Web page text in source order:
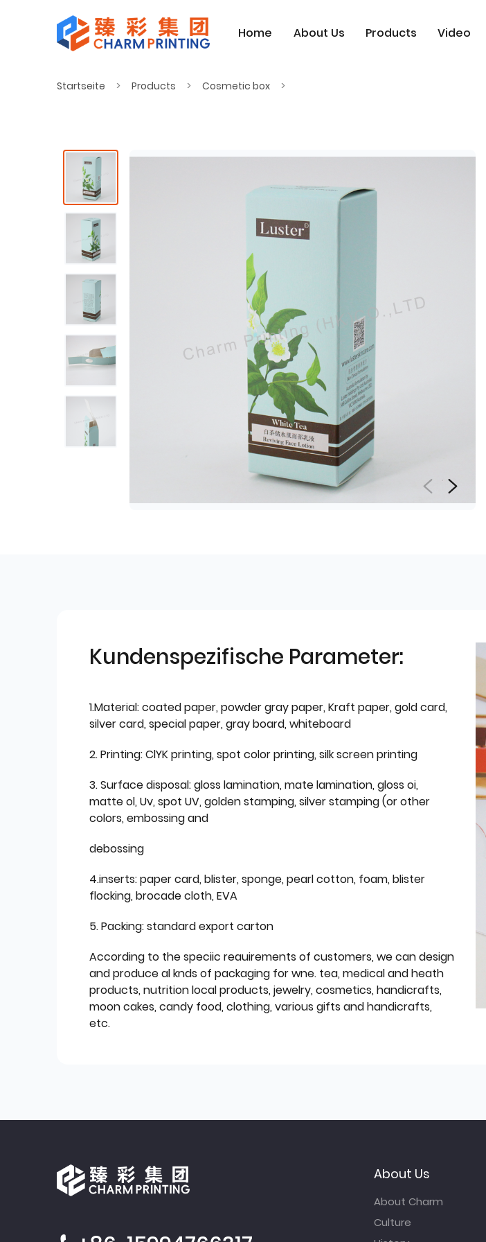
Home About Us Products Video
Startseite Products Cosmetic box
Kundenspezifische Parameter:
1.Material: coated paper, powder gray paper, Kraft paper, gold card,
silver card, special paper, gray board, whiteboard
2. Printing: ClYK printing, spot color printing, silk screen printing
3. Surface disposal: gloss lamination, mate lamination, gloss oi,
matte ol, Uv, spot UV, golden stamping, silver stamping (or other
colors, embossing and
debossing
4.inserts: paper card, blister, sponge, pearl cotton, foam, blister
flocking, brocade cloth, EVA
5. Packing: standard export carton
According to the speciic reauirements of customers, we can design
and produce al knds of packaging for wne. tea, medical and heath
products, nutrition local products, jewelry, cosmetics, handicrafts,
moon cakes, candy food, clothing, various gifts and handicrafts,
etc.
About Us
About Charm
Culture